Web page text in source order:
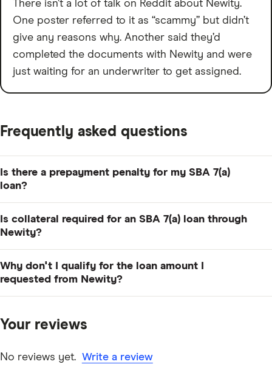
There isn’t a lot of talk on Reddit about Newity.
One poster referred to it as “scammy” but didn’t
give any reasons why. Another said they’d
completed the documents with Newity and were
just waiting for an underwriter to get assigned.
Frequently asked questions
Is there a prepayment penalty for my SBA 7(a)
loan?
outstanding principal balance, you'll need to provide
Is collateral required for an SBA 7(a) loan through
Newity?
any collateral. For loans between $50,000 and
Why don't I qualify for the loan amount I
requested from Newity?
scores, annual revenue, time in business and other
which may be less than you requested.
Your reviews
No reviews yet. Write a review